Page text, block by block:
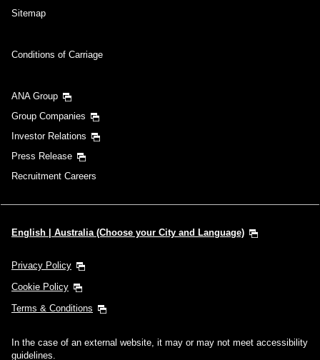
Sitemap
Conditions of Carriage
ANA Group
Group Companies
Investor Relations
Press Release
Recruitment Careers
English | Australia (Choose your City and Language)
Privacy Policy
Cookie Policy
Terms & Conditions
In the case of an external website, it may or may not meet accessibility
guidelines.